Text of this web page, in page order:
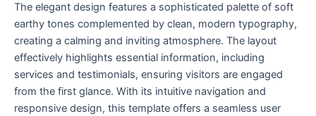
The elegant design features a sophisticated palette of soft
earthy tones complemented by clean, modern typography,
creating a calming and inviting atmosphere. The layout
effectively highlights essential information, including
services and testimonials, ensuring visitors are engaged
from the first glance. With its intuitive navigation and
responsive design, this template offers a seamless user